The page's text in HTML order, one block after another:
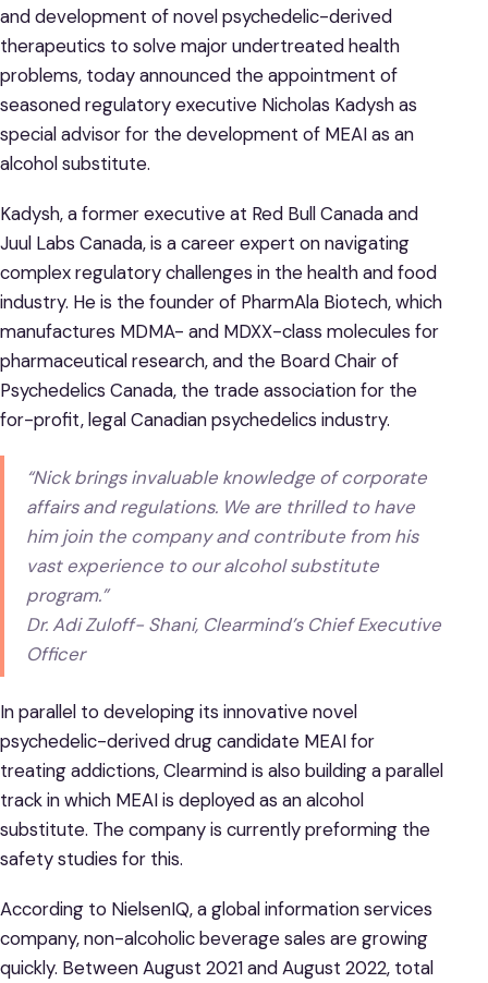
and development of novel psychedelic-derived
therapeutics to solve major undertreated health
problems, today announced the appointment of
seasoned regulatory executive Nicholas Kadysh as
special advisor for the development of MEAI as an
alcohol substitute.
Kadysh, a former executive at Red Bull Canada and
Juul Labs Canada, is a career expert on navigating
complex regulatory challenges in the health and food
industry. He is the founder of PharmAla Biotech, which
manufactures MDMA- and MDXX-class molecules for
pharmaceutical research, and the Board Chair of
Psychedelics Canada, the trade association for the
for-profit, legal Canadian psychedelics industry.
“Nick brings invaluable knowledge of corporate
affairs and regulations. We are thrilled to have
him join the company and contribute from his
vast experience to our alcohol substitute
program.”
Dr. Adi Zuloff- Shani, Clearmind’s Chief Executive
Officer
In parallel to developing its innovative novel
psychedelic-derived drug candidate MEAI for
treating addictions, Clearmind is also building a parallel
track in which MEAI is deployed as an alcohol
substitute. The company is currently preforming the
safety studies for this.
According to NielsenIQ, a global information services
company, non-alcoholic beverage sales are growing
quickly. Between August 2021 and August 2022, total